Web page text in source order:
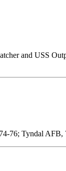
and USS
76; Tyndal